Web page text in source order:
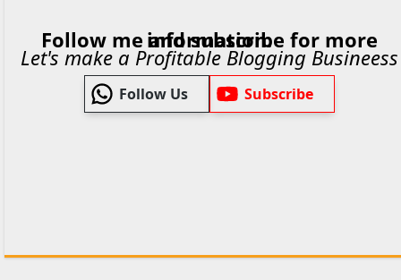
Follow me and subscribe for more information.
Let's make a Profitable Blogging Busineess
Follow Us Subscribe